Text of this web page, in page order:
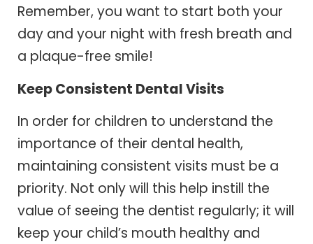
Remember, you want to start both your
day and your night with fresh breath and
a plaque-free smile!
Keep Consistent Dental Visits
In order for children to understand the
importance of their dental health,
maintaining consistent visits must be a
priority. Not only will this help instill the
value of seeing the dentist regularly; it will
keep your child’s mouth healthy and